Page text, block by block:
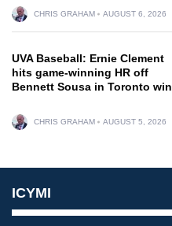
CHRIS GRAHAM AUGUST 6, 2026
UVA Baseball: Ernie Clement
hits game-winning HR off
Bennett Sousa in Toronto win
CHRIS GRAHAM AUGUST 5, 2026
ICYMI